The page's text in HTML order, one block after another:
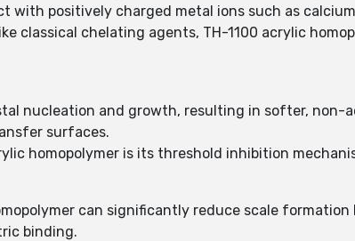
positively charged metal ions such as
classical chelating agents, TH-1100 acrylic
nucleation and growth, resulting in softer, non-
surfaces.
homopolymer is its threshold inhibition
can significantly reduce scale
binding.